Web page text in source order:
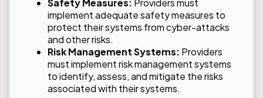
Safety Measures: Providers must
implement adequate safety measures to
protect their systems from cyber-attacks
and other risks.
Risk Management Systems: Providers
must implement risk management systems
to identify, assess, and mitigate the risks
associated with their systems.